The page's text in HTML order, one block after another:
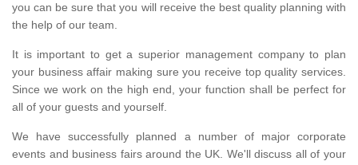
you can be sure that you will receive the best quality planning with
the help of our team.
It is important to get a superior management company to plan
your business affair making sure you receive top quality services.
Since we work on the high end, your function shall be perfect for
all of your guests and yourself.
We have successfully planned a number of major corporate
events and business fairs around the UK. We'll discuss all of your